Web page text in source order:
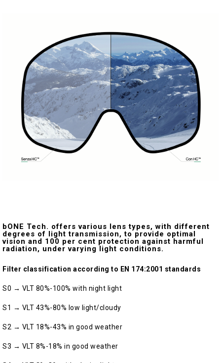
bONE Tech. offers various lens types, with different
degrees of light transmission, to provide optimal
vision and 100 per cent protection against harmful
radiation, under varying light conditions.
Filter classification according to EN 174:2001 standards
S0 → VLT 80%-100% with night light
S1 → VLT 43%-80% low light/cloudy
S2 → VLT 18%-43% in good weather
S3 → VLT 8%-18% in good weather